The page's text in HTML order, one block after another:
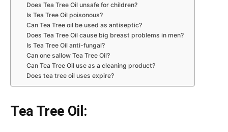
Does Tea Tree Oil unsafe for children?
Is Tea Tree Oil poisonous?
Can Tea Tree oil be used as antiseptic?
Does Tea Tree Oil cause big breast problems in men?
Is Tea Tree Oil anti-fungal?
Can one sallow Tea Tree Oil?
Can Tea Tree Oil use as a cleaning product?
Does tea tree oil uses expire?
Tea Tree Oil: